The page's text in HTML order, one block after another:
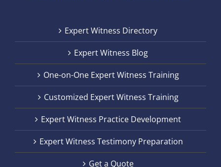
Expert Witness Directory
Expert Witness Blog
One-on-One Expert Witness Training
Customized Expert Witness Training
Expert Witness Practice Development
Expert Witness Testimony Preparation
Get a Quote